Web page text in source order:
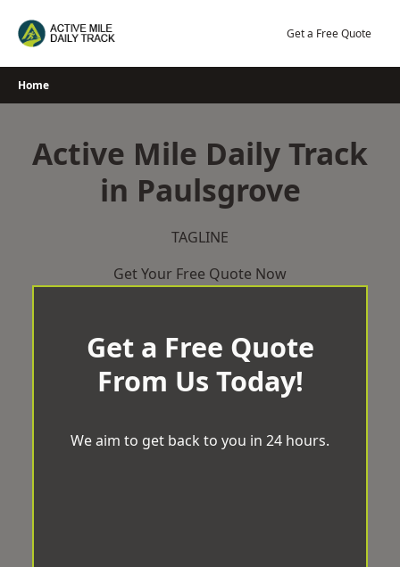
Get a Free Quote
Home
Active Mile Daily Track
in Paulsgrove
TAGLINE
Get Your Free Quote Now
Get a Free Quote
From Us Today!
We aim to get back to you in 24 hours.